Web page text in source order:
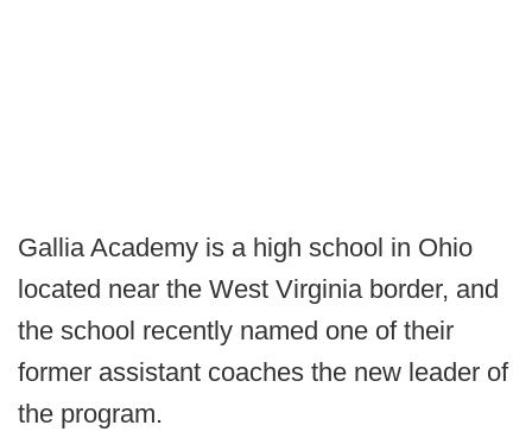
Gallia Academy is a high school in Ohio
located near the West Virginia border, and
the school recently named one of their
former assistant coaches the new leader of
the program.